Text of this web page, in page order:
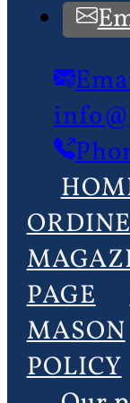
ORDINE
PAGE
MASON
POLICY